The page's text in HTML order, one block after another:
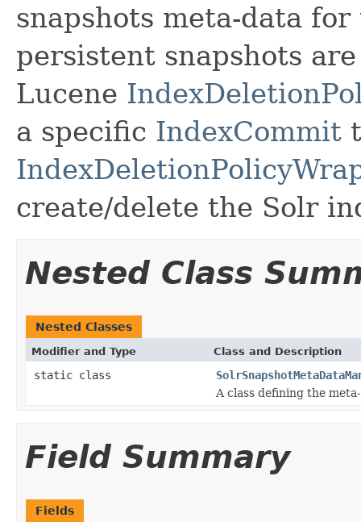
snapshots meta-data
persistent snapshots
Lucene
a specific IndexCommit
create/delete the Solr
Nested Class
Nested Classes
Modifier and Type Class and Description
static class
A class defining the
Field Summary
Fields